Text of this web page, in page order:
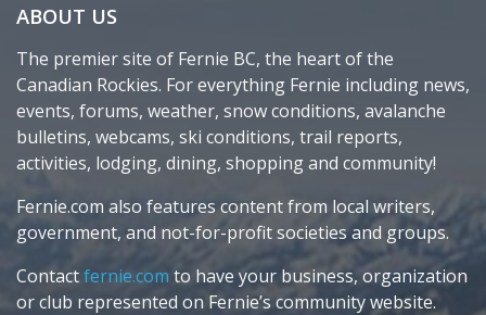
ABOUT US
The premier site of Fernie BC, the heart of the
Canadian Rockies. For everything Fernie including news,
events, forums, weather, snow conditions, avalanche
bulletins, webcams, ski conditions, trail reports,
activities, lodging, dining, shopping and community!
Fernie.com also features content from local writers,
government, and not-for-profit societies and groups.
Contactfernie.com to have your business, organization
or club represented on Fernie’s community website.